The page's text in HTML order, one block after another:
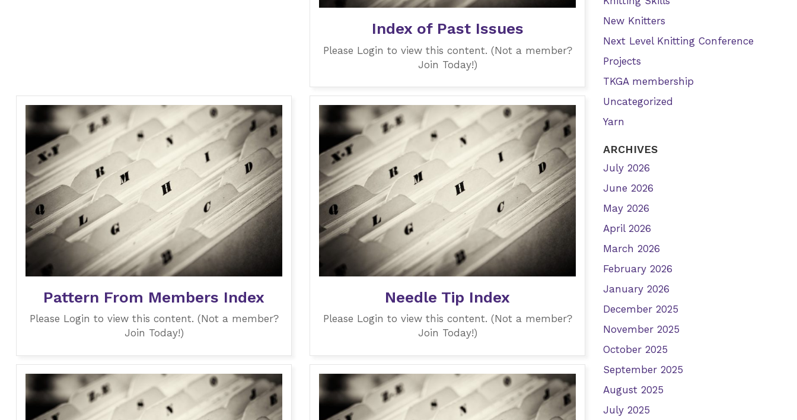
New Knitters
Next Level Knitting Conference
Projects
TKGA membership
Uncategorized
Yarn
ARCHIVES
July 2026
June 2026
May 2026
April 2026
March 2026
February 2026
January 2026
December 2025
November 2025
October 2025
September 2025
August 2025
July 2025
Index of Past Issues
Please Login to view this content. (Not a member?
Join Today!)
Pattern From Members Index
Please Login to view this content. (Not a member?
Join Today!)
Needle Tip Index
Please Login to view this content. (Not a member?
Join Today!)